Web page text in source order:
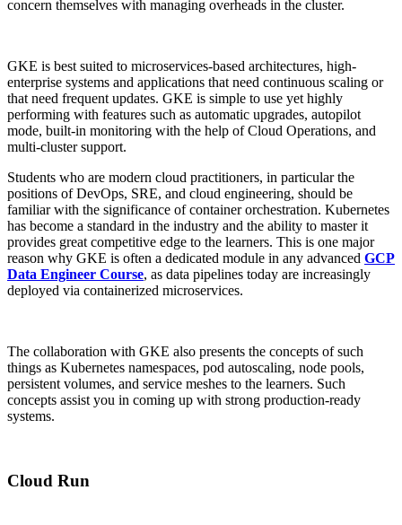
concern themselves with managing overheads in the cluster.
GKE is best suited to microservices-based architectures, high-
enterprise systems and applications that need continuous scaling or
that need frequent updates. GKE is simple to use yet highly
performing with features such as automatic upgrades, autopilot
mode, built-in monitoring with the help of Cloud Operations, and
multi-cluster support.
Students who are modern cloud practitioners, in particular the
positions of DevOps, SRE, and cloud engineering, should be
familiar with the significance of container orchestration. Kubernetes
has become a standard in the industry and the ability to master it
provides great competitive edge to the learners. This is one major
reason why GKE is often a dedicated module in any advanced GCP
Data Engineer Course, as data pipelines today are increasingly
deployed via containerized microservices.
The collaboration with GKE also presents the concepts of such
things as Kubernetes namespaces, pod autoscaling, node pools,
persistent volumes, and service meshes to the learners. Such
concepts assist you in coming up with strong production-ready
systems.
Cloud Run